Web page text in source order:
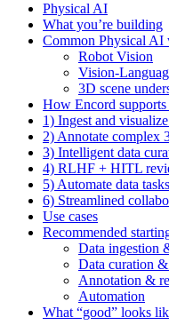
Physical AI
What you’re building
Common Physical
Robot Vision
Vision-
3D scene
How Encord
1) Ingest and
2) Annotate complex
3) Intelligent data
4) RLHF + HITL
5) Automate data
6) Streamlined
Use cases
Recommended
Data ingestion
Data curation
Annotation &
Automation
What “good” looks